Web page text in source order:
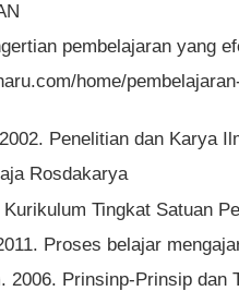
pembelajaran yang
home/
Penelitian dan Karya
Rosdakarya
Tingkat Satuan
Proses belajar
2006. Prinsinp-Prinsip dan